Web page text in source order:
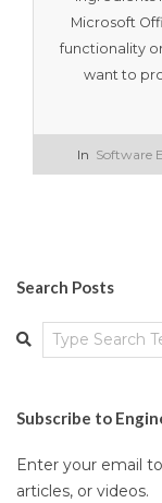
Microsoft
functionality
want to
2016-
In Software
Search Posts
Search
Subscribe to
Enter your email
articles, or videos.